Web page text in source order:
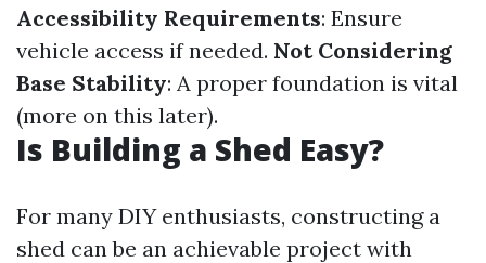
Accessibility Requirements: Ensure
vehicle access if needed. Not Considering
Base Stability: A proper foundation is vital
(more on this later).
Is Building a Shed Easy?
For many DIY enthusiasts, constructing a
shed can be an achievable project with